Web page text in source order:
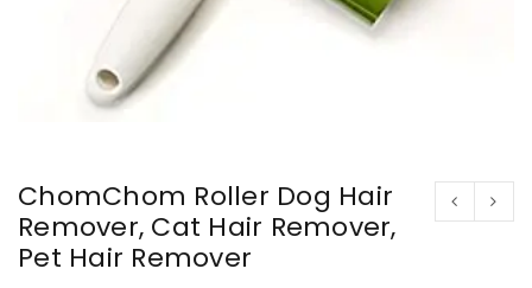
ChomChom Roller Dog Hair
Remover, Cat Hair Remover,
Pet Hair Remover